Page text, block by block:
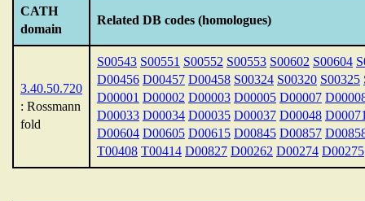
CATH
domain
Related DB codes (homologues)
3.40.50.720
: Rossmann
fold
S00543 S00551 S00552 S00553 S00602 S00604
D00456 D00457 D00458 S00324 S00320 S00325
D00001 D00002 D00003 D00005 D00007
D00033 D00034 D00035 D00037 D00048
D00604 D00605 D00615 D00845 D00857
T00408 T00414 D00827 D00262 D00274 D00275